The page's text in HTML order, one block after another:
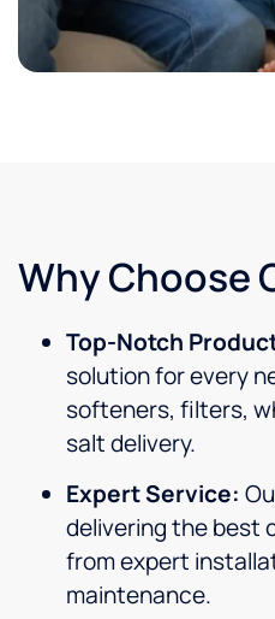
Why Choose
Top-Notch
solution for every
softeners, filters,
salt delivery.
Expert Service:
delivering the best
from expert
maintenance.